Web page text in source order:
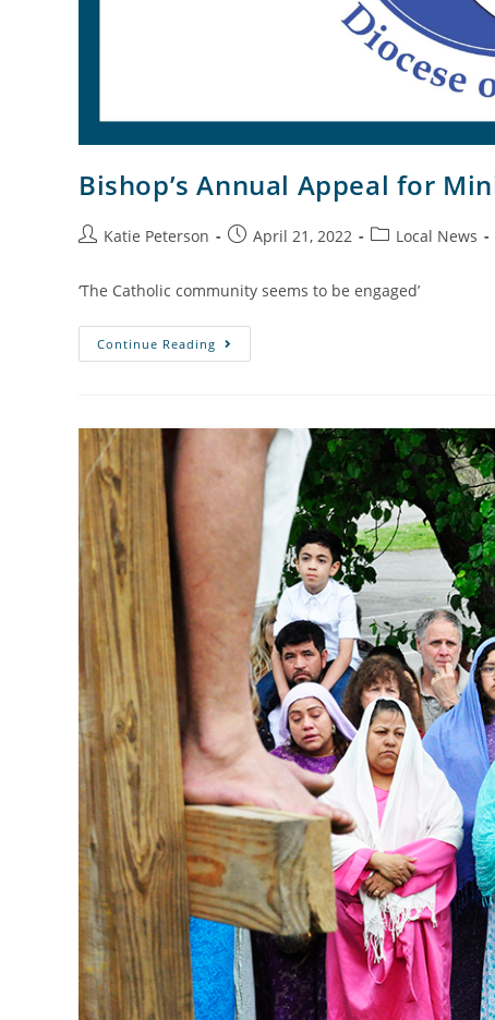
Bishop’s Annual Appeal for
Katie Peterson April 21, 2022 Local News
‘The Catholic community seems to be engaged’
Continue Reading